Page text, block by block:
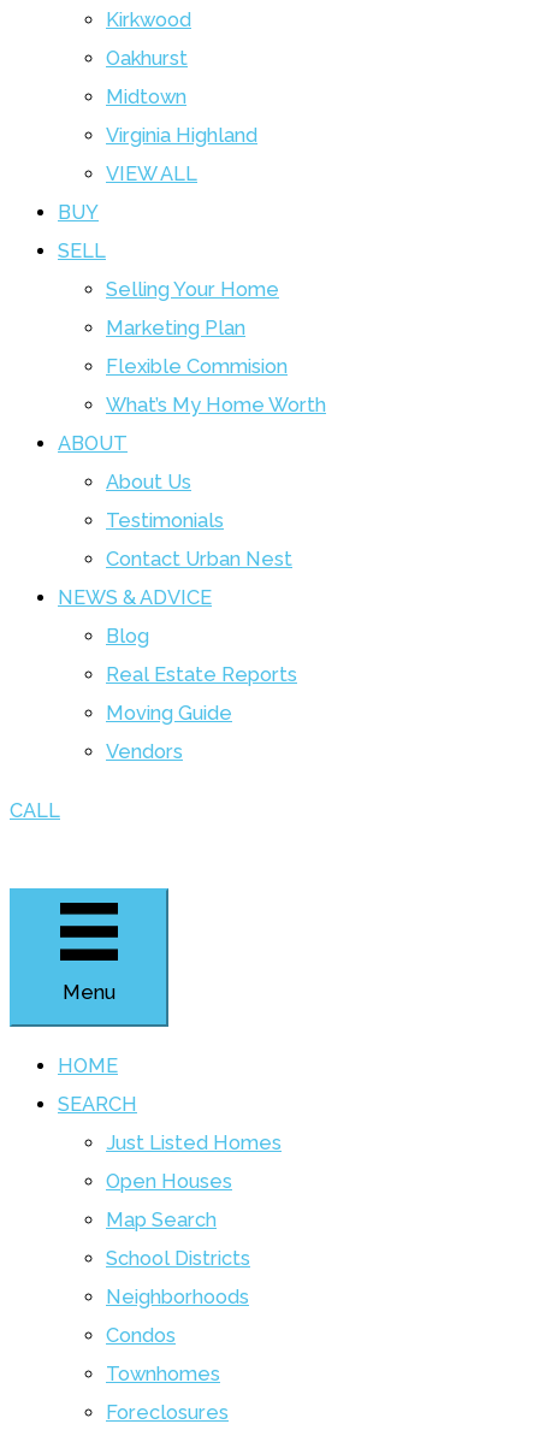
Kirkwood
Oakhurst
Midtown
Virginia Highland
VIEW ALL
BUY
SELL
Selling Your Home
Marketing Plan
Flexible Commision
What’s My Home Worth
ABOUT
About Us
Testimonials
Contact Urban Nest
NEWS & ADVICE
Blog
Real Estate Reports
Moving Guide
Vendors
CALL
Menu
HOME
SEARCH
Just Listed Homes
Open Houses
Map Search
School Districts
Neighborhoods
Condos
Townhomes
Foreclosures